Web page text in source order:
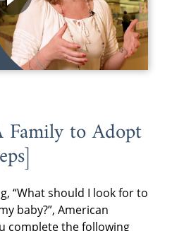
to Adopt
“What should I look for to
baby?”, American
complete the following